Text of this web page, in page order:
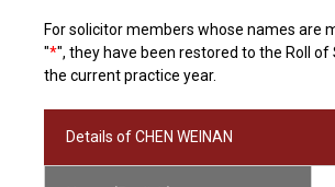
For solicitor members whose names are
"*", they have been restored to the Roll of
the current practice year.
Details of CHEN WEINAN